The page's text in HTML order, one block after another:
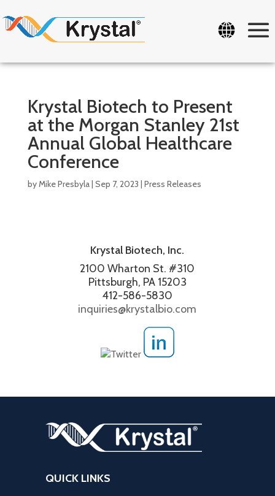
Krystal Biotech to Present
at the Morgan Stanley 21st
Annual Global Healthcare
Conference
byMike Presbyla| Sep 7, 2023 | Press Releases
Krystal Biotech, Inc.
2100 Wharton St. #310
Pittsburgh, PA 15203
412-586-5830
inquiries@krystalbio.com
QUICK LINKS